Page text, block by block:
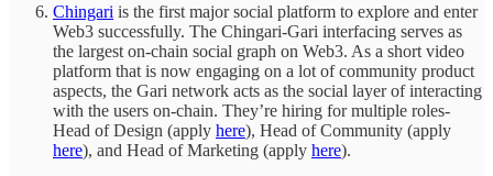
Chingari is the first major social platform to explore and enter
Web3 successfully. The Chingari-Gari interfacing serves as
the largest on-chain social graph on Web3. As a short video
platform that is now engaging on a lot of community product
aspects, the Gari network acts as the social layer of interacting
with the users on-chain. They’re hiring for multiple roles-
Head of Design (apply here), Head of Community (apply
here), and Head of Marketing (apply here).